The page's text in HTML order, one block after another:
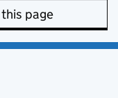
page